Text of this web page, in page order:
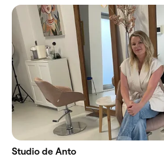
Studio de Anto